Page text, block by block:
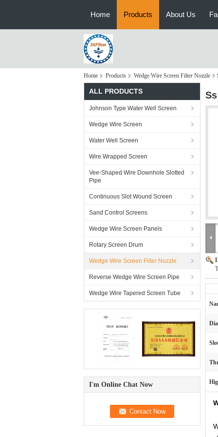
Home Products About Us
Home Products Wedge Wire Screen Filter Nozzle
ALL PRODUCTS
Johnson Type Water Well Screen
Wedge Wire Screen
Water Well Screen
Wire Wrapped Screen
Vee-Shaped Wire Downhole Slotted
Pipe
Continuous Slot Wound Screen
Sand Control Screens
Wedge Wire Screen Panels
Rotary Screen Drum
Wedge Wire Screen Filter Nozzle
Reverse Wedge Wire Screen Pipe
Wedge Wire Tapered Screen Tube
I'm Online Chat Now